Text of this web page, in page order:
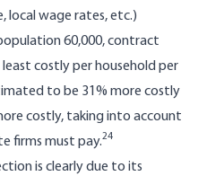
local wage rates, etc.)
60,000, contract
costly per household per
to be 31% more costly
costly, taking into account
firms must pay.24
is clearly due to its